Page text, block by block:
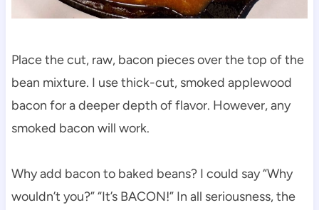
Place the cut, raw, bacon pieces over the top of the
bean mixture. I use thick-cut, smoked applewood
bacon for a deeper depth of flavor. However, any
smoked bacon will work.
Why add bacon to baked beans? I could say “Why
wouldn’t you?” “It’s BACON!” In all seriousness, the